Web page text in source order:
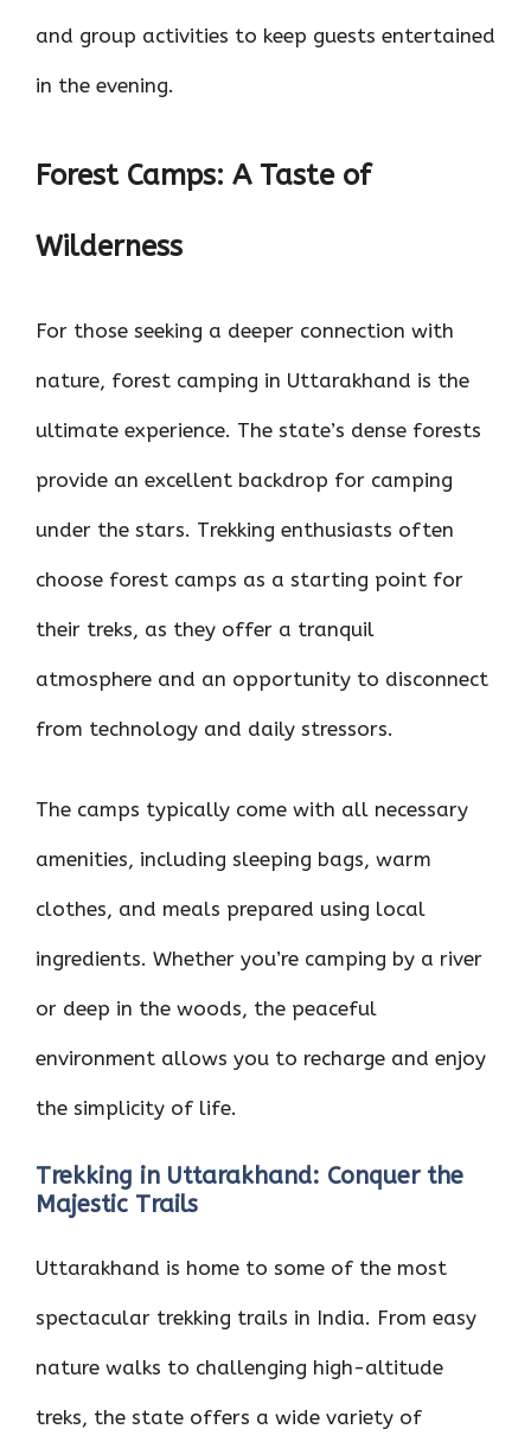
and group activities to keep guests entertained
in the evening.
Forest Camps: A Taste of
Wilderness
For those seeking a deeper connection with
nature, forest camping in Uttarakhand is the
ultimate experience. The state’s dense forests
provide an excellent backdrop for camping
under the stars. Trekking enthusiasts often
choose forest camps as a starting point for
their treks, as they offer a tranquil
atmosphere and an opportunity to disconnect
from technology and daily stressors.
The camps typically come with all necessary
amenities, including sleeping bags, warm
clothes, and meals prepared using local
ingredients. Whether you’re camping by a river
or deep in the woods, the peaceful
environment allows you to recharge and enjoy
the simplicity of life.
Trekking in Uttarakhand: Conquer the
Majestic Trails
Uttarakhand is home to some of the most
spectacular trekking trails in India. From easy
nature walks to challenging high-altitude
treks, the state offers a wide variety of